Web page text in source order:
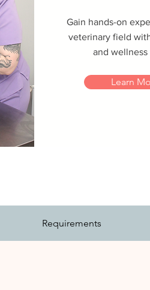
Gain hands-on
veterinary field
and wellness
Learn
Requirements